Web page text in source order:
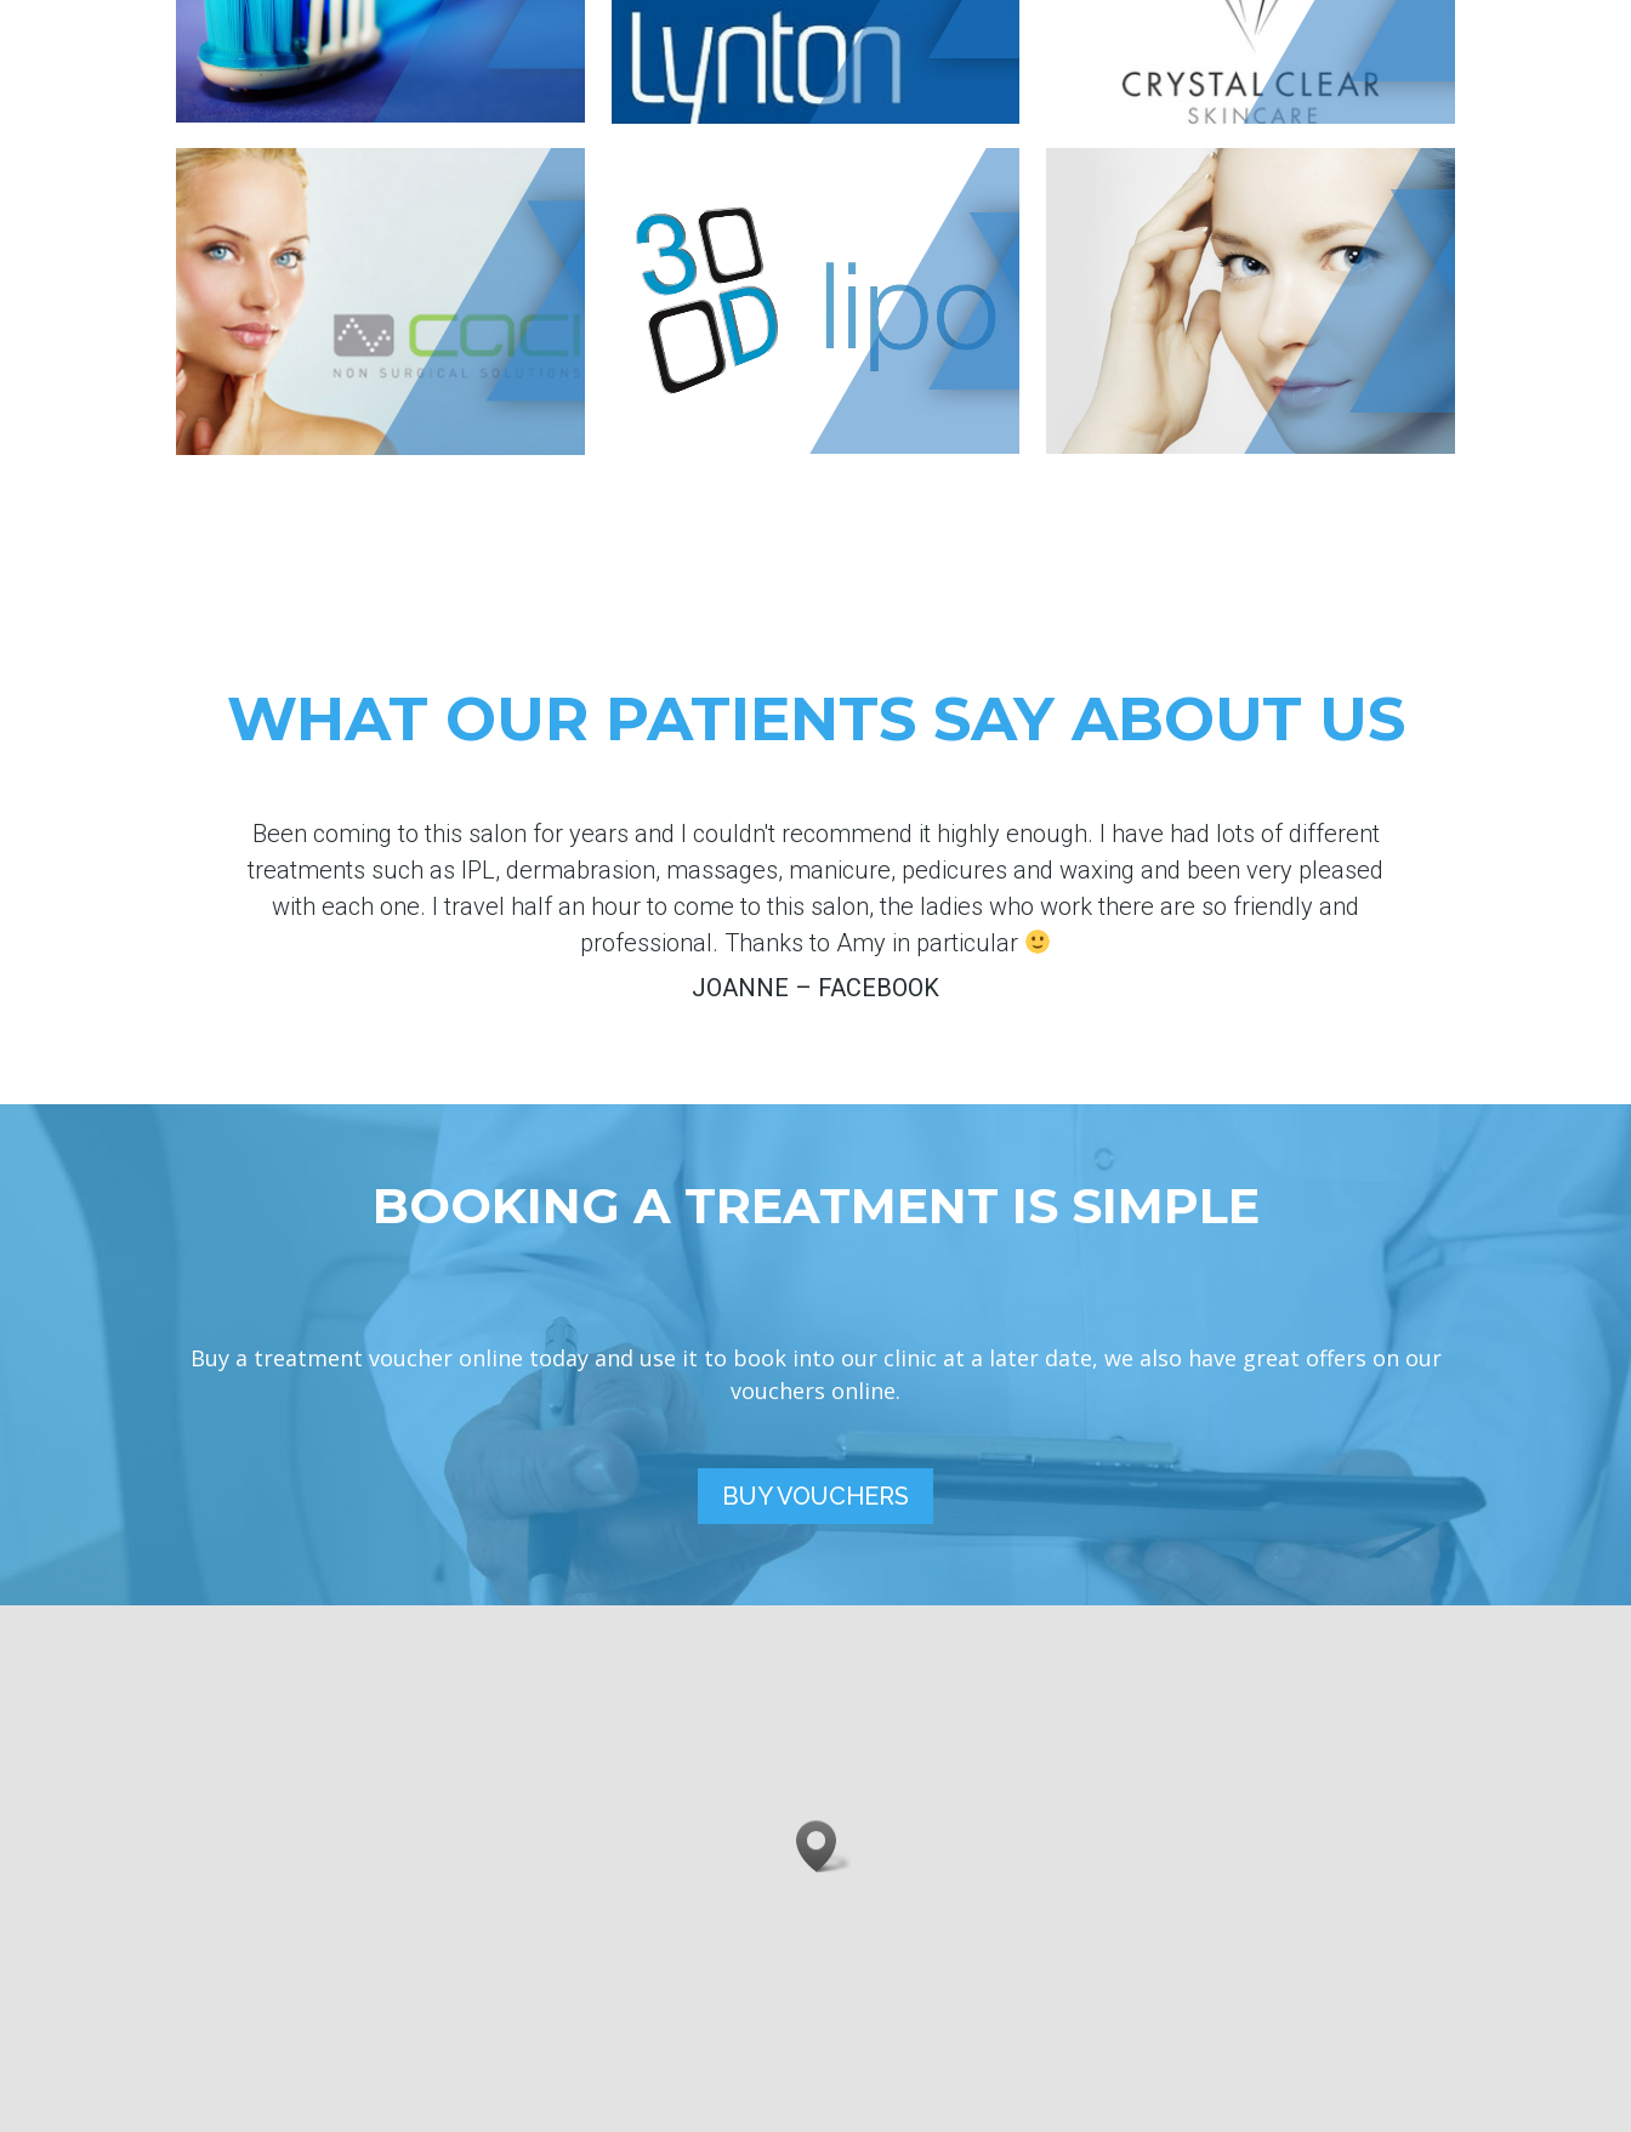
WHAT OUR PATIENTS SAY ABOUT US
Been coming to this salon for years and I couldn't recommend it highly enough. I have had lots of different
treatments such as IPL, dermabrasion, massages, manicure, pedicures and waxing and been very pleased
with each one. I travel half an hour to come to this salon, the ladies who work there are so friendly and
professional. Thanks to Amy in particular
JOANNE – FACEBOOK
BOOKING A TREATMENT IS SIMPLE
Buy a treatment voucher online today and use it to book into our clinic at a later date, we also have great offers on our
vouchers online.
BUY VOUCHERS